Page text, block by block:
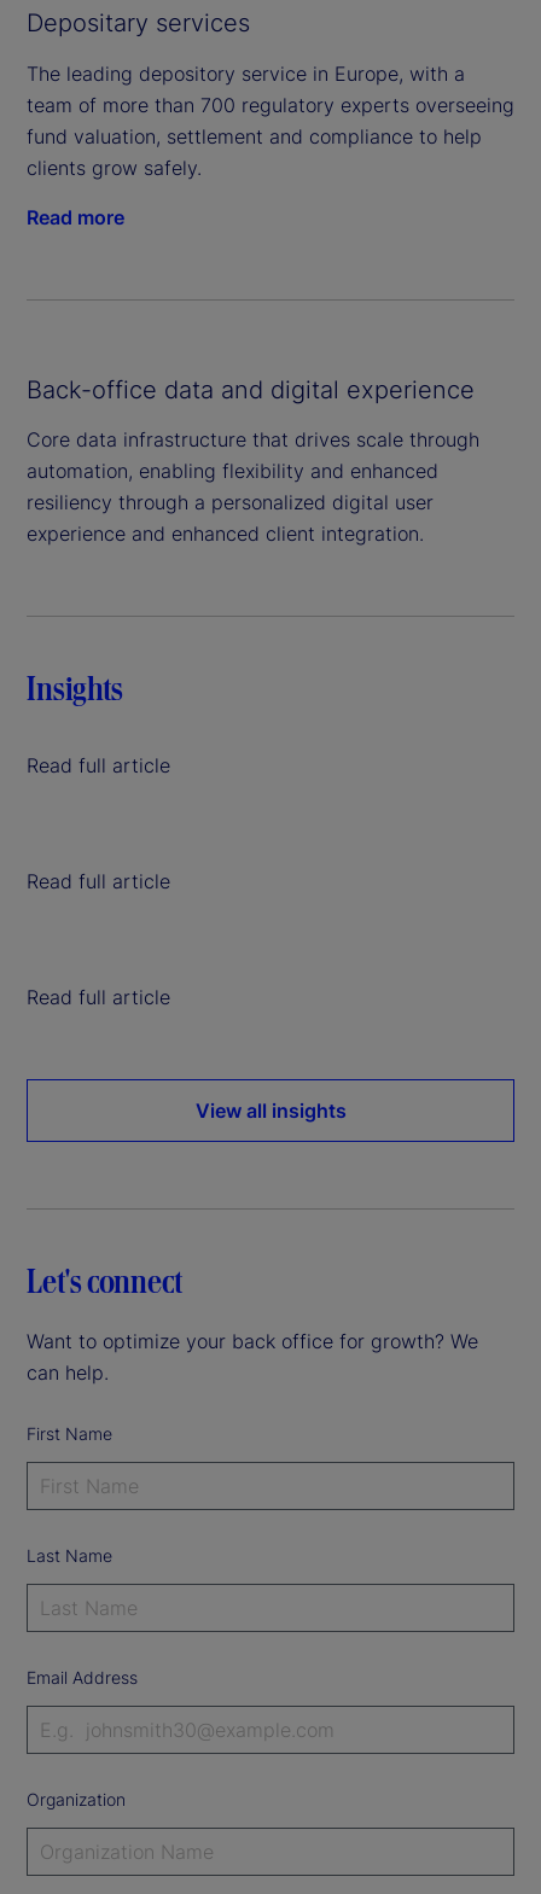
Depositary services
The leading depository service in Europe, with a
team of more than 700 regulatory experts overseeing
fund valuation, settlement and compliance to help
clients grow safely.
Read more
Back-office data and digital experience
Core data infrastructure that drives scale through
automation, enabling flexibility and enhanced
resiliency through a personalized digital user
experience and enhanced client integration.
Insights
Read full article
Read full article
Read full article
View all insights
Let's connect
Want to optimize your back office for growth? We
can help.
First Name
Last Name
Email Address
Organization